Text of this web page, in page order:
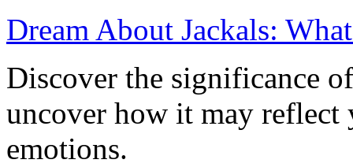
Dream About Jackals:
Discover the significance
uncover how it may reflect
emotions.